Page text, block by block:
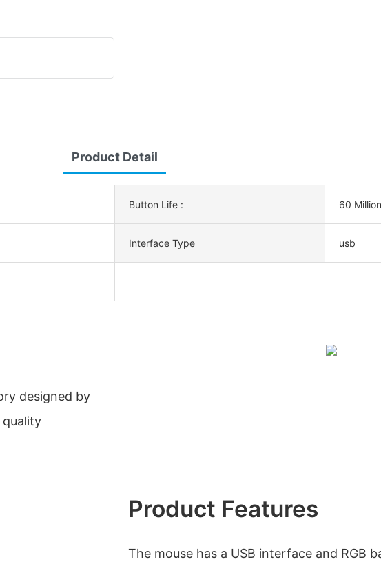
Product Detail
Button Life : 60
Interface Type usb
designed by
Product Features
The mouse has a USB interface and RGB